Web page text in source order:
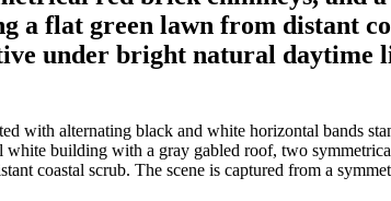
a flat green lawn from distant
under bright natural daytime
with alternating black and white horizontal bands
white building with a gray gabled roof, two
coastal scrub. The scene is captured from a